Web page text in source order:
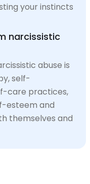
your instincts
narcissistic
abuse is
self-
care practices,
esteem and
themselves and